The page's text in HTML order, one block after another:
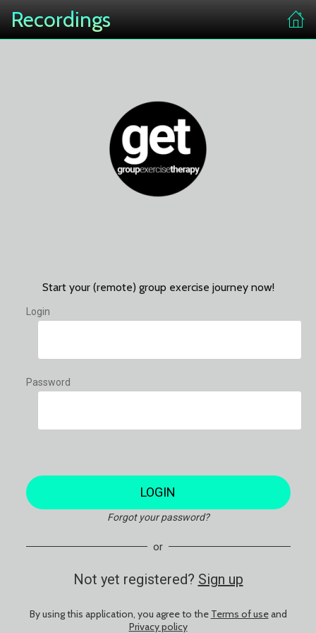
Recordings
Start your (remote) group exercise journey now!
Login
Password
LOGIN
Forgot your password?
or
Not yet registered? Sign up
By using this application, you agree to the Terms of useand
Privacy policy